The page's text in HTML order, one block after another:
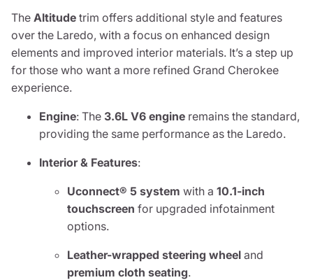
The Altitude trim offers additional style and features
over the Laredo, with a focus on enhanced design
elements and improved interior materials. It’s a step up
for those who want a more refined Grand Cherokee
experience.
Engine: The 3.6L V6 engine remains the standard,
providing the same performance as the Laredo.
Interior & Features:
Uconnect® 5 system with a 10.1-inch
touchscreen for upgraded infotainment
options.
Leather-wrapped steering wheel and
premium cloth seating.